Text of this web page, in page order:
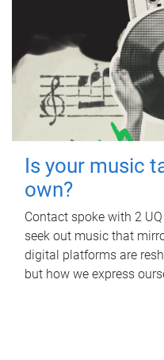
Is your music
own?
Contact spoke with 2
seek out music that
digital platforms are
but how we express